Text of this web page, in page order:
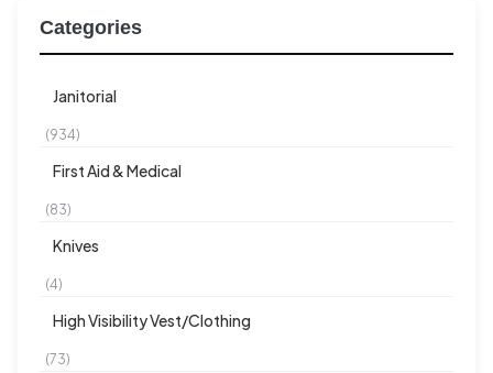
Categories
Janitorial
(934)
First Aid & Medical
(83)
Knives
(4)
High Visibility Vest/Clothing
(73)